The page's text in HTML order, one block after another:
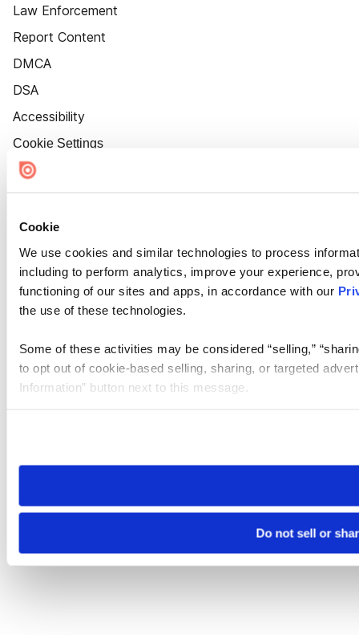
Cookie
We use cookies and similar technologies to process
including to perform analytics, improve your experience,
functioning of our sites and apps, in accordance with our
the use of these technologies.
Some of these activities may be considered “selling,”
to opt out of cookie-based selling, sharing, or targeted
Information” button next to this message.
need to be set again.
Do not sell or
Law Enforcement
Report Content
DMCA
DSA
Accessibility
Cookie Settings